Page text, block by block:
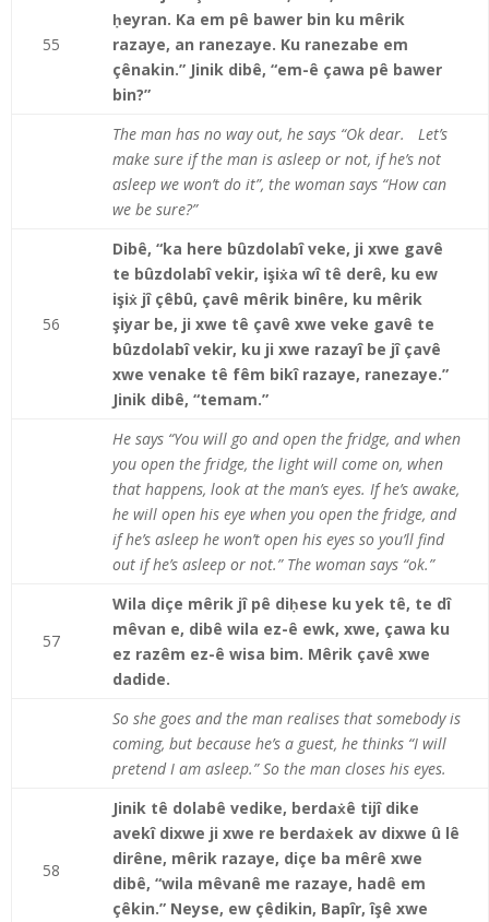
55
ḥeyran. Ka em pê bawer bin ku mêrik
razaye, an ranezaye. Ku ranezabe em
çênakin.” Jinik dibê, “em-ê çawa pê bawer
bin?”
The man has no way out, he says “Ok dear. Let’s
make sure if the man is asleep or not, if he’s not
asleep we won’t do it”, the woman says “How can
we be sure?”
56
Dibê, “ka here bûzdolabî veke, ji xwe gavê
te bûzdolabî vekir, işiẋa wî tê derê, ku ew
işiẋ jî çêbû, çavê mêrik binêre, ku mêrik
şiyar be, ji xwe tê çavê xwe veke gavê te
bûzdolabî vekir, ku ji xwe razayî be jî çavê
xwe venake tê fêm bikî razaye, ranezaye.”
Jinik dibê, “temam.”
He says “You will go and open the fridge, and when
you open the fridge, the light will come on, when
that happens, look at the man’s eyes. If he’s awake,
he will open his eye when you open the fridge, and
if he’s asleep he won’t open his eyes so you’ll find
out if he’s asleep or not.” The woman says “ok.”
57
Wila diçe mêrik jî pê diḥese ku yek tê, te dî
mêvan e, dibê wila ez-ê ewk, xwe, çawa ku
ez razêm ez-ê wisa bim. Mêrik çavê xwe
dadide.
So she goes and the man realises that somebody is
coming, but because he’s a guest, he thinks “I will
pretend I am asleep.” So the man closes his eyes.
58
Jinik tê dolabê vedike, berdaẋê tijî dike
avekî dixwe ji xwe re berdaẋek av dixwe û lê
dirêne, mêrik razaye, diçe ba mêrê xwe
dibê, “wila mêvanê me razaye, hadê em
çêkin.” Neyse, ew çêdikin, Bapîr, îşê xwe